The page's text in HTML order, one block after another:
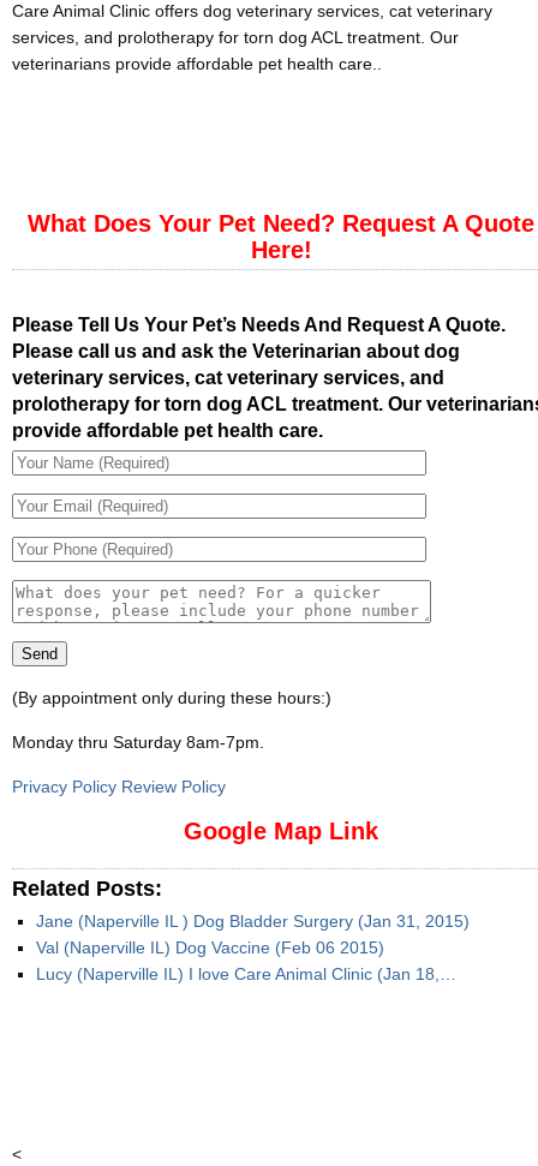
Care Animal Clinic offers dog veterinary services, cat veterinary
services, and prolotherapy for torn dog ACL treatment. Our
veterinarians provide affordable pet health care..
What Does Your Pet Need? Request A Quote
Here!
Please Tell Us Your Pet’s Needs And Request A Quote.
Please call us and ask the Veterinarian about dog
veterinary services, cat veterinary services, and
prolotherapy for torn dog ACL treatment. Our
provide affordable pet health care.
(By appointment only during these hours:)
Monday thru Saturday 8am-7pm
Privacy Policy Review Policy
Google Map Link
Related Posts:
Jane (Naperville IL ) Dog Bladder Surgery (Jan 31, 2015)
Val (Naperville IL) Dog Vaccine (Feb 06 2015)
Lucy (Naperville IL) I love Care Animal Clinic (Jan 18,…
<